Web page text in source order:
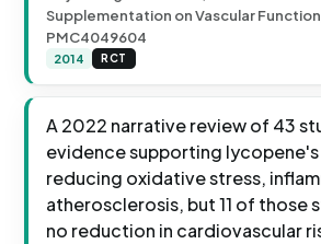
Supplementation on Vascular
PMC4049604
2014 RCT
A 2022 narrative review of 43
evidence supporting lycopene's
reducing oxidative stress,
atherosclerosis, but 11 of those
no reduction in cardiovascular